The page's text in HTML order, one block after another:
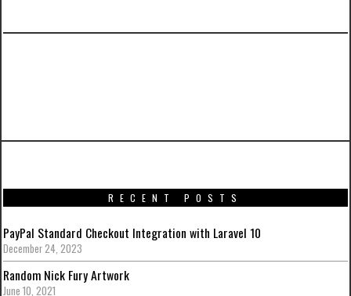
RECENT POSTS
PayPal Standard Checkout Integration with Laravel 10
December 24, 2023
Random Nick Fury Artwork
June 10, 2021